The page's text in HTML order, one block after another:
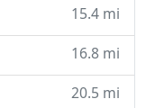
15.4 mi
16.8 mi
20.5 mi